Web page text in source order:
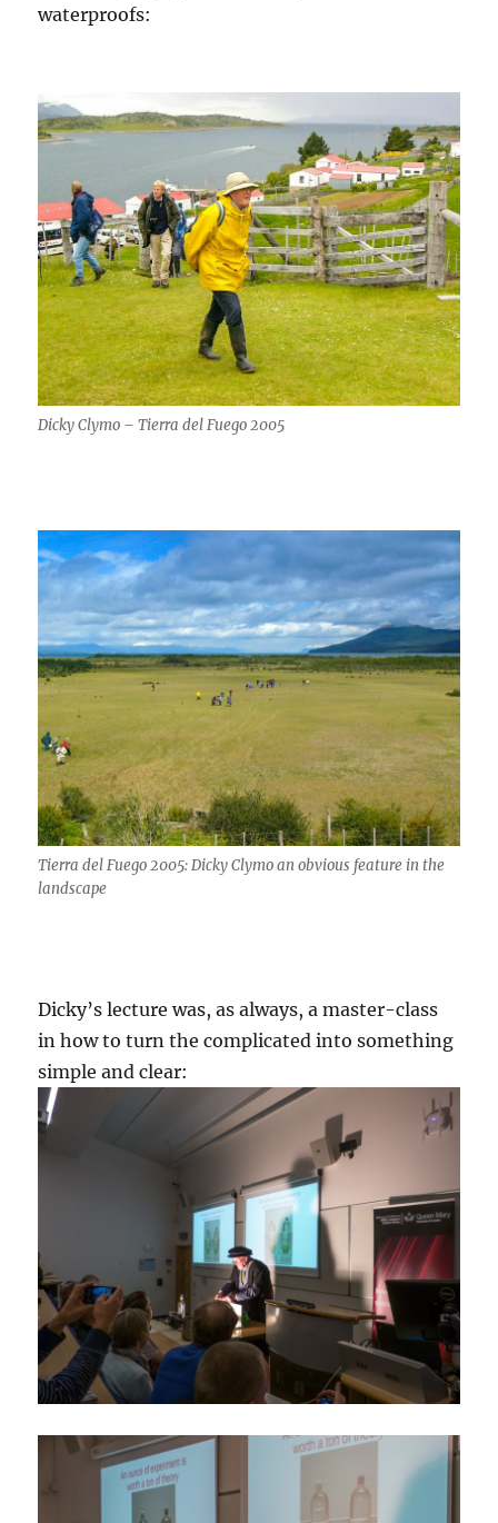
waterproofs:
Dicky Clymo – Tierra del Fuego 2005
Tierra del Fuego 2005: Dicky Clymo an obvious feature in the
landscape
Dicky’s lecture was, as always, a master-class
in how to turn the complicated into something
simple and clear: